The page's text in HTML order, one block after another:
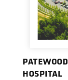
PATEWOOD
HOSPITAL